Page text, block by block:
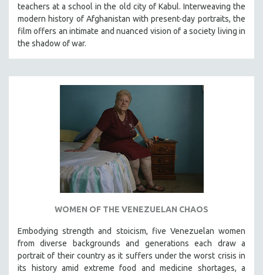
teachers at a school in the old city of Kabul. Interweaving the
modern history of Afghanistan with present-day portraits, the
film offers an intimate and nuanced vision of a society living in
the shadow of war.
WOMEN OF THE VENEZUELAN CHAOS
Embodying strength and stoicism, five Venezuelan women
from diverse backgrounds and generations each draw a
portrait of their country as it suffers under the worst crisis in
its history amid extreme food and medicine shortages, a